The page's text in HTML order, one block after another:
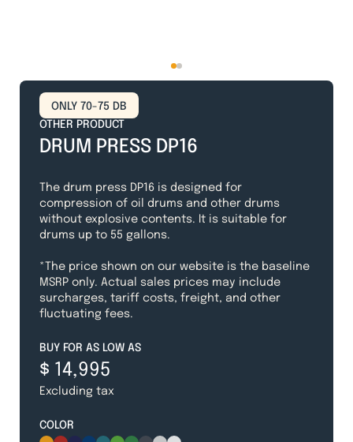
OTHER PRODUCT
DRUM PRESS DP16
ONLY 70-75 DB
The drum press DP16 is designed for
compression of oil drums and other drums
without explosive contents. It is suitable for
drums up to 55 gallons.
*The price shown on our website is the baseline
MSRP only. Actual sales prices may include
surcharges, tariff costs, freight, and other
fluctuating fees.
BUY FOR AS LOW AS
$ 14,995
Excluding tax
COLOR